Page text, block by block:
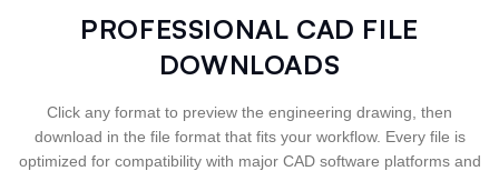
PROFESSIONAL CAD FILE
DOWNLOADS
Click any format to preview the engineering drawing, then
download in the file format that fits your workflow. Every file is
optimized for compatibility with major CAD software platforms and